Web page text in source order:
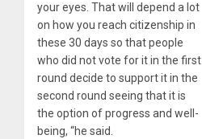
your eyes. That will depend a lot
on how you reach citizenship in
these 30 days so that people
who did not vote for it in the first
round decide to support it in the
second round seeing that it is
the option of progress and well-
being, “he said.